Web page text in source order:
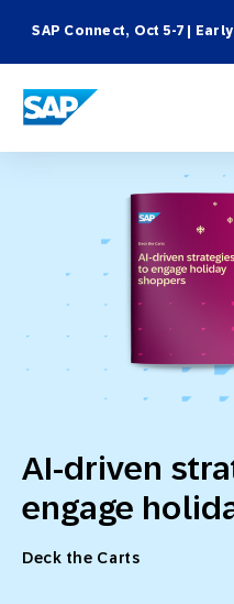
SAP Connect, Oct 5-7 |
SAP ENGAGEMENT CLOUD
AI-driven
engage
Deck the Carts